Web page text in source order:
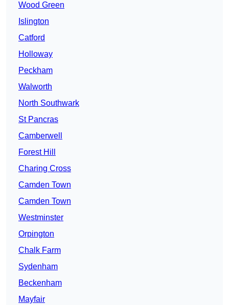
Wood Green
Islington
Catford
Holloway
Peckham
Walworth
North Southwark
St Pancras
Camberwell
Forest Hill
Charing Cross
Camden Town
Camden Town
Westminster
Orpington
Chalk Farm
Sydenham
Beckenham
Mayfair